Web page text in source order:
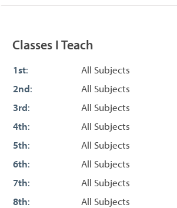
Classes I Teach
1st:
All Subjects
2nd:
All Subjects
3rd:
All Subjects
4th:
All Subjects
5th:
All Subjects
6th:
All Subjects
7th:
All Subjects
8th:
All Subjects